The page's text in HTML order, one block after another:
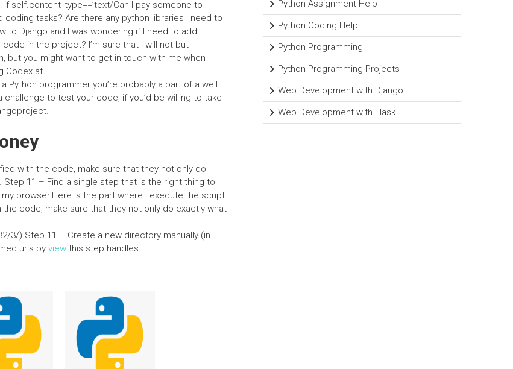
if self.content_type==’text/Can I pay someone to
tasks? Are there any python libraries I need to
to Django and I was wondering if I need to add
in the project? I’m sure that I will not but I
you might want to get in touch with me when I
Codex at
programmer you’re probably a part of a well
to test your code, if you’d be willing to take
with the code, make sure that they not only do
11 – Find a single step that is the right thing to
browser.Here is the part where I execute the script
code, make sure that they not only do exactly what
3/) Step 11 – Create a new directory manually (in
urls.py view this step handles
Python Assignment Help
Python Coding Help
Python Programming
Python Programming Projects
Web Development with Django
Web Development with Flask